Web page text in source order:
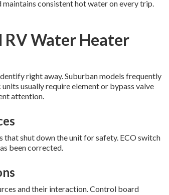
consistent hot water on every trip.
RV Water Heater
right away. Suburban models frequently
usually require element or bypass valve
attention.
that shut down the unit for safety. ECO switch
been corrected.
and their interaction. Control board